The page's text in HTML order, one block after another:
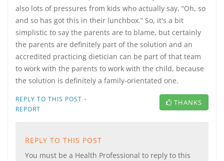
also lots of pressures from kids who actually say, “Oh, so
and so has got this in their lunchbox.” So, it's a bit
simplistic to say the parents are to blame, but certainly
the parents are definitely part of the solution and an
accredited practicing dietician can be part of that team
to work with the parents to work with the child, because
the solution is definitely a family-orientated one.
REPLY TO THIS POST ·
REPORT
THANKS
REPLY TO THIS POST
You must be a Health Professional to reply to this